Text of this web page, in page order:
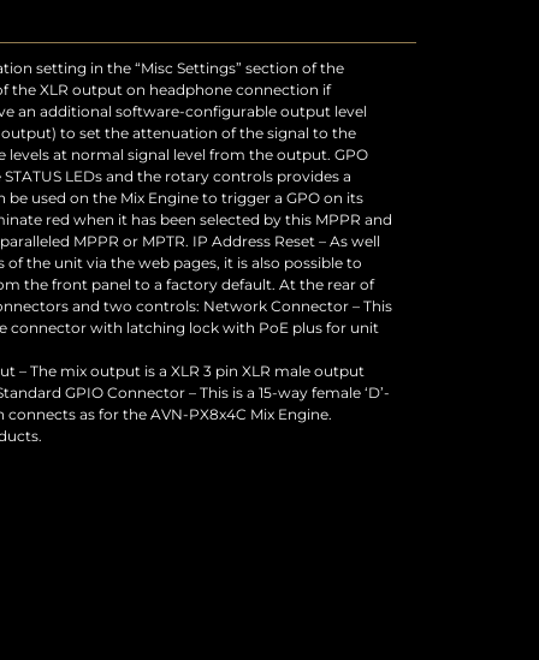
– The mix output is a XLR 3 pin XLR male output
GPIO Connector – This is a 15-way female ‘D’-
as for the AVN-PX8x4C Mix Engine.